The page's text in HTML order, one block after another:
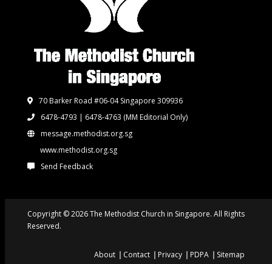
70 Barker Road #06-04 Singapore 309936
6478-4793 | 6478-4763 (MM Editorial Only)
message.methodist.org.sg
www.methodist.org.sg
Send Feedback
Copyright © 2026 The Methodist Church in Singapore. All Rights
Reserved.
About Contact Privacy PDPA Sitemap